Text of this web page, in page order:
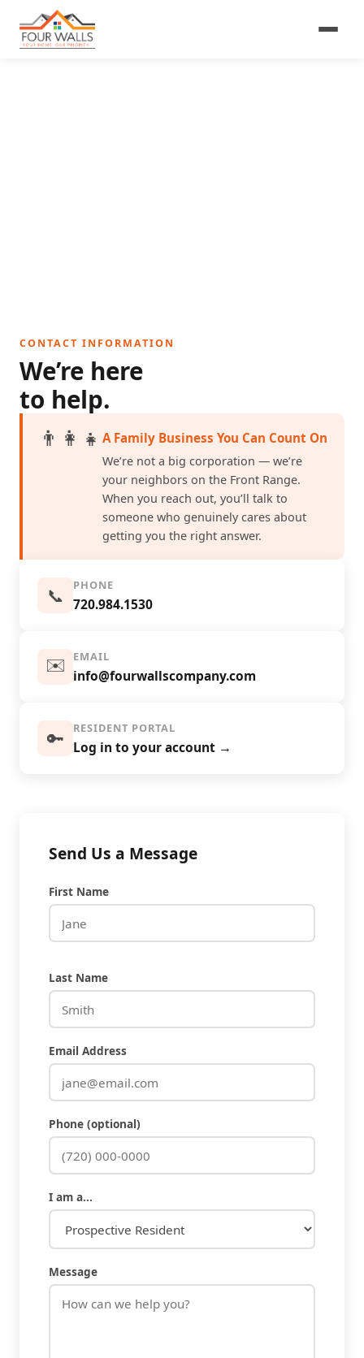
CONTACT INFORMATION
We’re here
to help.
👨‍👩‍👧 A Family Business You Can Count On
We’re not a big corporation — we’re
your neighbors on the Front Range.
When you reach out, you’ll talk to
someone who genuinely cares about
getting you the right answer.
📞 PHONE
720.984.1530
✉️ EMAIL
info@fourwallscompany.com
🔑 RESIDENT PORTAL
Log in to your account →
Send Us a Message
First Name
Last Name
Email Address
Phone (optional)
I am a...
Message